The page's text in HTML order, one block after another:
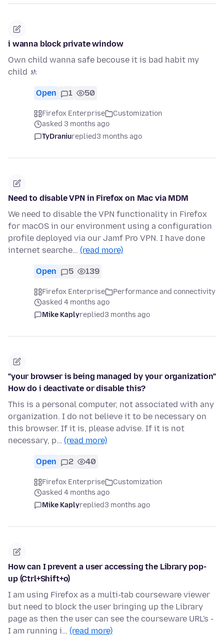
i wanna block private window
Own child wanna safe becouse it is bad habit my
child 🚸
Open 1 50
Firefox Enterprise
Customization
asked 3 months ago
TyDraniureplied3 months ago
Need to disable VPN in Firefox on Mac via MDM
We need to disable the VPN functionality in Firefox
for macOS in our environment using a configuration
profile deployed via our Jamf Pro VPN. I have done
internet searche… (read more)
Open 5 139
Firefox Enterprise
Performance and connectivity
asked 4 months ago
Mike Kaplyreplied3 months ago
"your browser is being managed by your organization"
How do i deactivate or disable this?
This is a personal computer, not associated with any
organization. I do not believe it to be necessary on
this browser. If it is, please advise. If it is not
necessary, p… (read more)
Open 2 40
Firefox Enterprise
Customization
asked 4 months ago
Mike Kaplyreplied3 months ago
How can I prevent a user accessing the Library pop-
up (Ctrl+Shift+o)
I am using Firefox as a multi-tab courseware viewer
but need to block the user bringing up the Library
page as then the user can see the courseware URL's -
I am running i… (read more)